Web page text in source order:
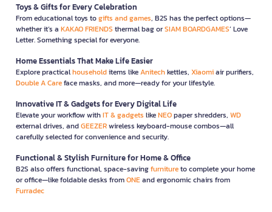
Toys & Gifts for Every Celebration
From educational toys togifts and games, B2S has the perfect options—
whether it’s a KAKAO FRIENDS thermal bag orSIAM BOARDGAMES’ Love
Letter. Something special for everyone.
Home Essentials That Make Life Easier
Explore practicalhouseholditems likeAnitechkettles, Xiaomiair purifiers,
Double A Careface masks, and more—ready for your lifestyle.
Innovative IT & Gadgets for Every Digital Life
Elevate your workflow withIT & gadgets likeNEOpaper shredders, WD
external drives, andGEEZERwireless keyboard-mouse combos—all
carefully selected for convenience and security.
Functional & Stylish Furniture for Home & Office
B2S also offers functional, space-savingfurnitureto complete your home
or office—like foldable desks fromONEand ergonomic chairs from
Furradec